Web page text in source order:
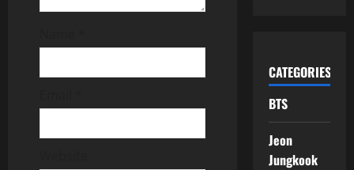
CATEGORIES
BTS
Jeon
Jungkook